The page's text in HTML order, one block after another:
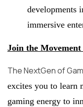
developments
immersive
Join the Movement
The NextGen of
excites you to learn
gaming energy to